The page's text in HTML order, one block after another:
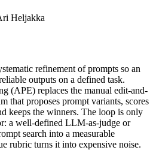
Heljakka
refinement of prompts so an
outputs on a defined task.
(APE) replaces the manual edit-and-
that proposes prompt variants, scores
keeps the winners. The loop is only
a well-defined LLM-as-judge or
search into a measurable
rubric turns it into expensive noise.